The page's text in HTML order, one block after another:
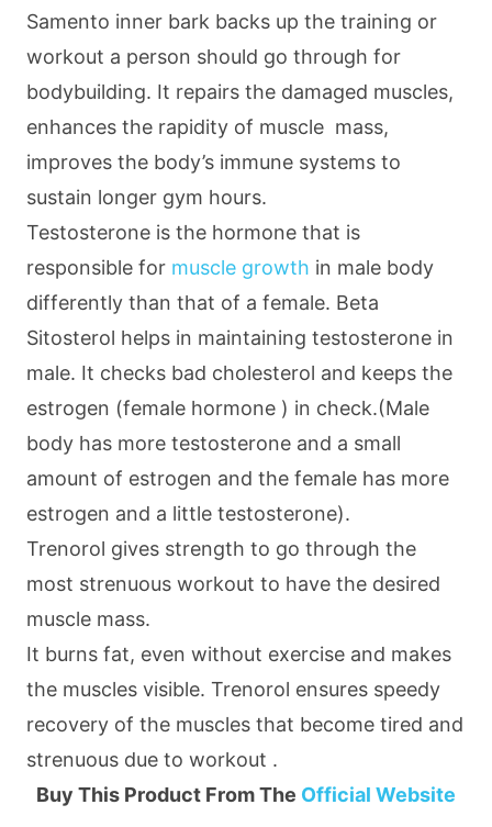
Samento inner bark backs up the training or
workout a person should go through for
bodybuilding. It repairs the damaged muscles,
enhances the rapidity of muscle mass,
improves the body’s immune systems to
sustain longer gym hours.
Testosterone is the hormone that is
responsible for muscle growth in male body
differently than that of a female. Beta
Sitosterol helps in maintaining testosterone in
male. It checks bad cholesterol and keeps the
estrogen (female hormone ) in check.(Male
body has more testosterone and a small
amount of estrogen and the female has more
estrogen and a little testosterone).
Trenorol gives strength to go through the
most strenuous workout to have the desired
muscle mass.
It burns fat, even without exercise and makes
the muscles visible. Trenorol ensures speedy
recovery of the muscles that become tired and
strenuous due to workout .
Buy This Product From The Official Website